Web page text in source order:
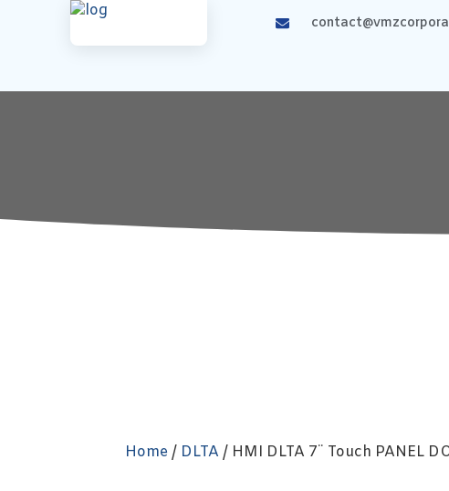
Home/ DLTA / HMI DLTA 7¨ Touch PANEL